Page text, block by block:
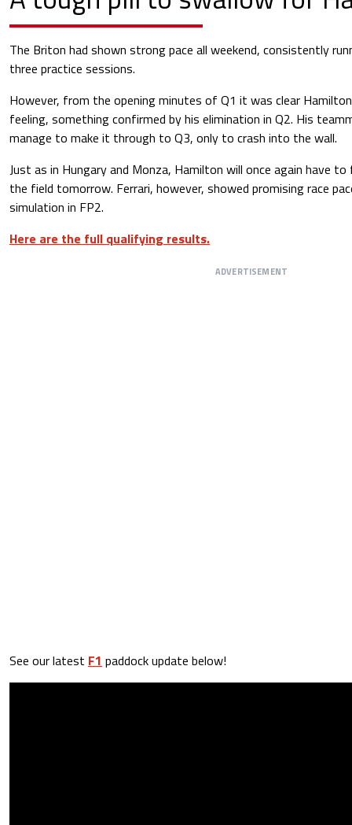
The Briton had shown strong pace all weekend, consistently
three practice sessions.
However, from the opening minutes of Q1 it was clear
feeling, something confirmed by his elimination in Q2. His
manage to make it through to Q3, only to crash into the wall.
Just as in Hungary and Monza, Hamilton will once again have
the field tomorrow. Ferrari, however, showed promising race
simulation in FP2.
Here are the full qualifying results.
ADVERTISEMENT
See our latest F1 paddock update below!